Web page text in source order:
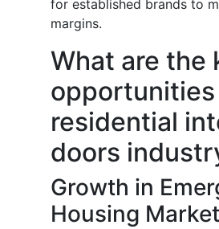
for established brands to
margins.
What are the
residential
doors
Growth in
Housing